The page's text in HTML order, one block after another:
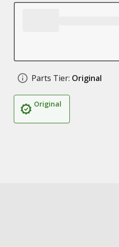
Parts Tier: Original
Original